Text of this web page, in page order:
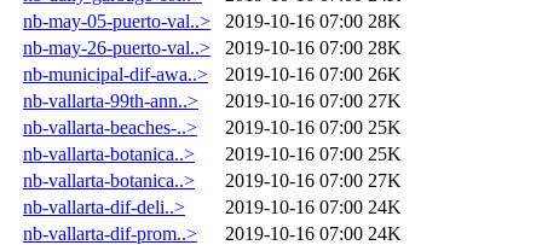
nb-may-05-puerto-val..>
2019-10-16 07:00 28K
nb-may-26-puerto-val..>
2019-10-16 07:00 28K
nb-municipal-dif-awa..>
2019-10-16 07:00 26K
nb-vallarta-99th-ann..>
2019-10-16 07:00 27K
nb-vallarta-beaches-..>
2019-10-16 07:00 25K
nb-vallarta-botanica..>
2019-10-16 07:00 25K
nb-vallarta-botanica..>
2019-10-16 07:00 27K
nb-vallarta-dif-deli..>
2019-10-16 07:00 24K
nb-vallarta-dif-prom..>
2019-10-16 07:00 24K